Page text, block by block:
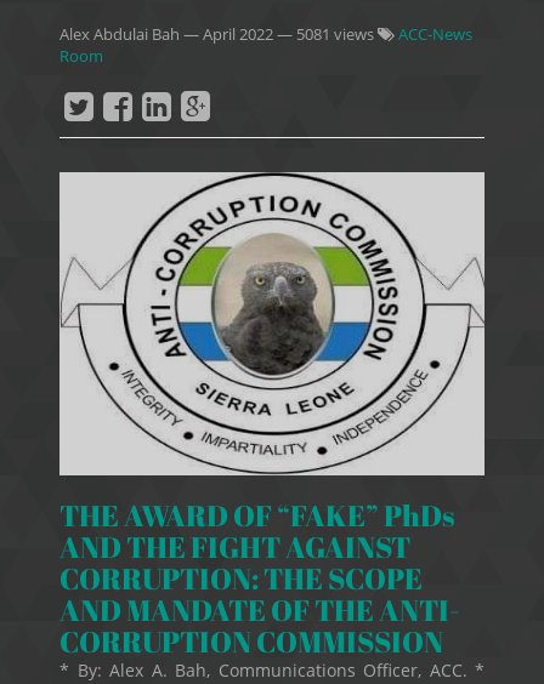
Alex Abdulai Bah —April 2022— 5081 views
ACC-News
Room
THE AWARD OF “FAKE” PhDs
AND THE FIGHT AGAINST
CORRUPTION: THE SCOPE
AND MANDATE OF THE ANTI-
CORRUPTION COMMISSION
* By: Alex A. Bah, Communications Officer, ACC. *